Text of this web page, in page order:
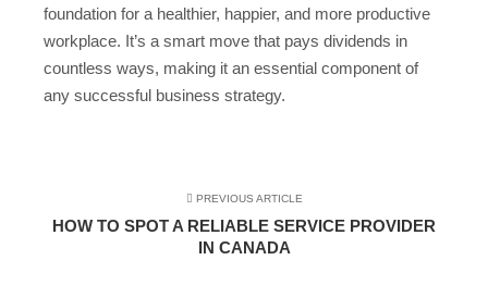
foundation for a healthier, happier, and more productive
workplace. It’s a smart move that pays dividends in
countless ways, making it an essential component of
any successful business strategy.
PREVIOUS ARTICLE
HOW TO SPOT A RELIABLE SERVICE PROVIDER
IN CANADA